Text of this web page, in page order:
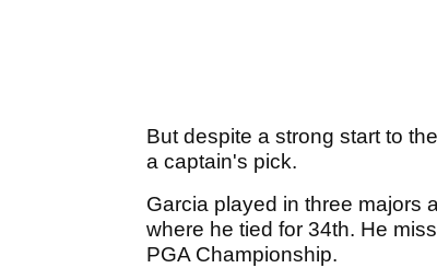
But despite a strong start to
a captain's pick.
Garcia played in three majors
where he tied for 34th. He
PGA Championship.